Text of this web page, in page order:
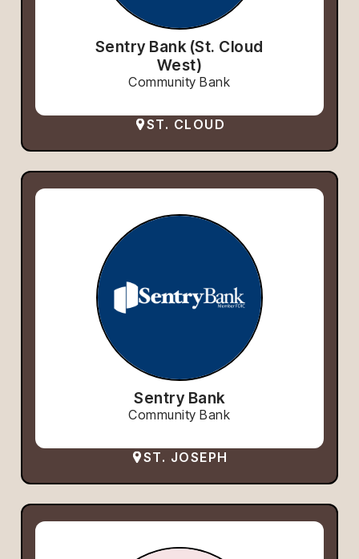
Sentry Bank (St. Cloud
West)
Community Bank
ST. CLOUD
Sentry Bank
Community Bank
ST. JOSEPH